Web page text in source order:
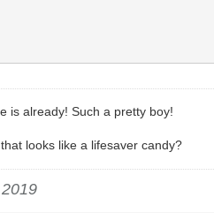
is already! Such a pretty boy!
looks like a lifesaver candy?